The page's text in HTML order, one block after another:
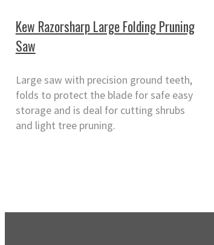
Kew Razorsharp Large Folding Pruning
Saw
Large saw with precision ground teeth,
folds to protect the blade for safe easy
storage and is deal for cutting shrubs
and light tree pruning.